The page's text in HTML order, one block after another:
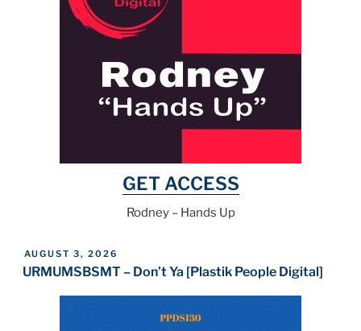
GET ACCESS
Rodney – Hands Up
POSTED
ON
AUGUST 3, 2026
URMUMSBSMT – Don’t Ya [Plastik People Digital]